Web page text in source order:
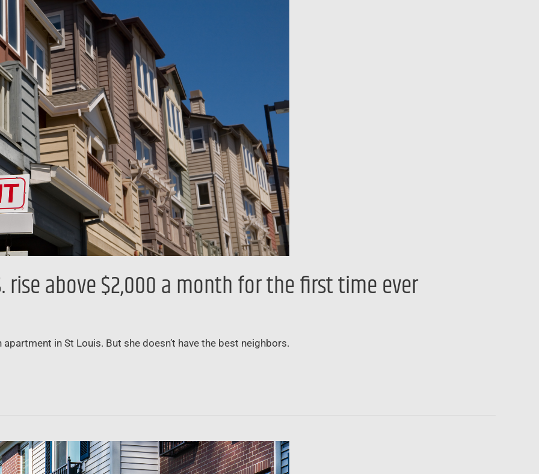
rise above $2,000 a month for the first time ever
in St Louis. But she doesn’t have the best neighbors.